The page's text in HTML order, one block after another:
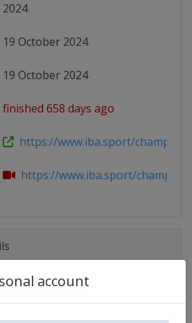
account
2024
19 October 2024
19 October 2024
finished 658 days ago
https://www.iba.sport/
https://www.iba.sport/